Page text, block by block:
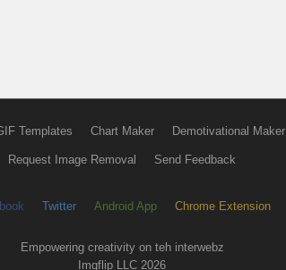
Templates Chart Maker Demotivational Maker
Request Image Removal Send Feedback
Twitter Android App Chrome Extension
Empowering creativity on teh interwebz
Imgflip LLC 2026